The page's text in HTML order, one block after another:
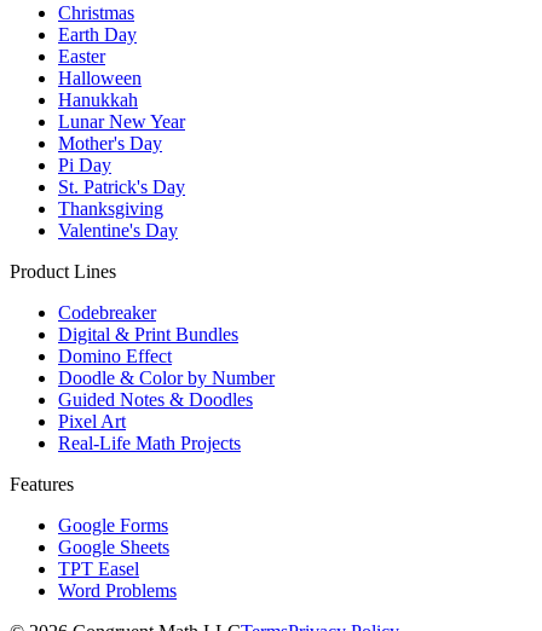
Christmas
Earth Day
Easter
Halloween
Hanukkah
Lunar New Year
Mother's Day
Pi Day
St. Patrick's Day
Thanksgiving
Valentine's Day
Product Lines
Codebreaker
Digital & Print Bundles
Domino Effect
Doodle & Color by Number
Guided Notes & Doodles
Pixel Art
Real-Life Math Projects
Features
Google Forms
Google Sheets
TPT Easel
Word Problems